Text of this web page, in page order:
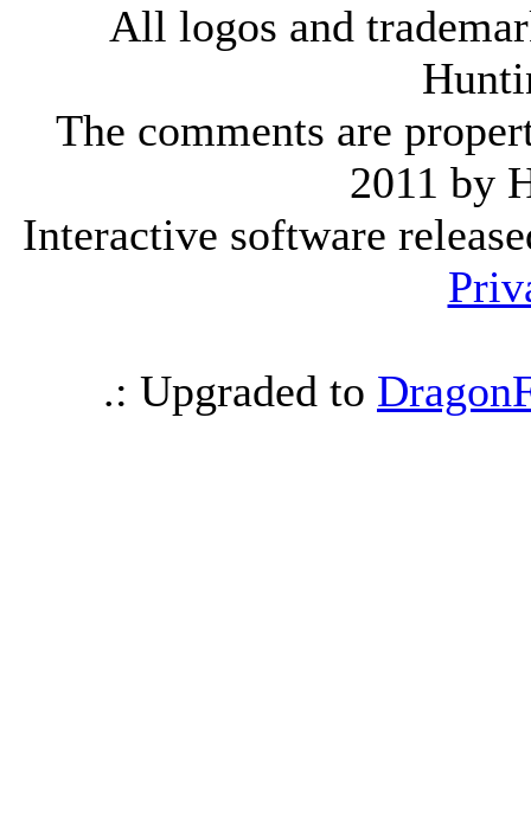
All logos and
The comments are
2011 by
Interactive software
.: Upgraded to